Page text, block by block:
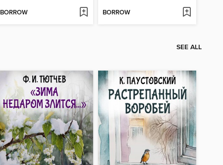
BORROW BORROW
SEE ALL